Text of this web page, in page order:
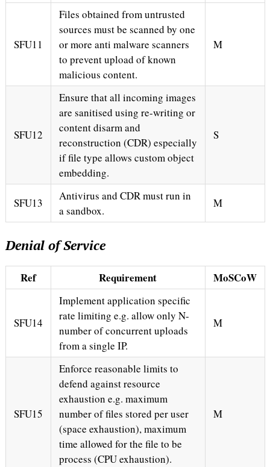
SFU11
Files obtained from untrusted
sources must be scanned by one
or more anti malware scanners
to prevent upload of known
malicious content.
M
SFU12
Ensure that all incoming images
are sanitised using re-writing or
content disarm and
reconstruction (CDR) especially
if file type allows custom object
embedding.
S
SFU13
Antivirus and CDR must run in
a sandbox.
M
Denial of Service
Ref Requirement MoSCoW
SFU14
Implement application specific
rate limiting e.g. allow only N-
number of concurrent uploads
from a single IP.
M
SFU15
Enforce reasonable limits to
defend against resource
exhaustion e.g. maximum
number of files stored per user
(space exhaustion), maximum
time allowed for the file to be
process (CPU exhaustion).
M